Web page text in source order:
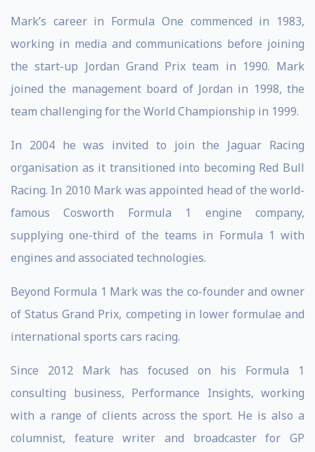
Mark’s career in Formula One commenced in 1983,
working in media and communications before joining
the start-up Jordan Grand Prix team in 1990. Mark
joined the management board of Jordan in 1998, the
team challenging for the World Championship in 1999.
In 2004 he was invited to join the Jaguar Racing
organisation as it transitioned into becoming Red Bull
Racing. In 2010 Mark was appointed head of the world-
famous Cosworth Formula 1 engine company,
supplying one-third of the teams in Formula 1 with
engines and associated technologies.
Beyond Formula 1 Mark was the co-founder and owner
of Status Grand Prix, competing in lower formulae and
international sports cars racing.
Since 2012 Mark has focused on his Formula 1
consulting business, Performance Insights, working
with a range of clients across the sport. He is also a
columnist, feature writer and broadcaster for GP